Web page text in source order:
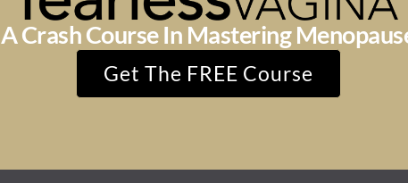
A Crash Course In Mastering
Get The FREE Course